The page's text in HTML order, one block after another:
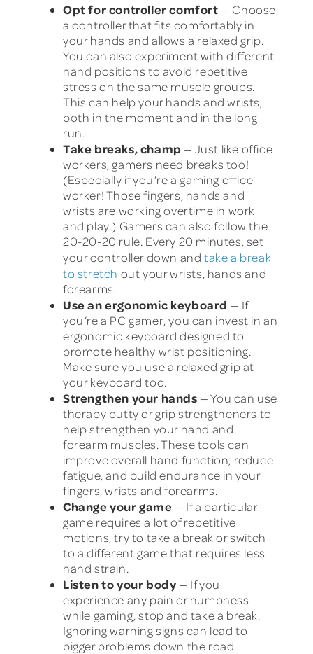
Opt for controller comfort — Choose
a controller that fits comfortably in
your hands and allows a relaxed grip.
You can also experiment with different
hand positions to avoid repetitive
stress on the same muscle groups.
This can help your hands and wrists,
both in the moment and in the long
run.
Take breaks, champ — Just like office
workers, gamers need breaks too!
(Especially if you’re a gaming office
worker! Those fingers, hands and
wrists are working overtime in work
and play.) Gamers can also follow the
20-20-20 rule. Every 20 minutes, set
your controller down andtake a break
to stretch out your wrists, hands and
forearms.
Use an ergonomic keyboard — If
you’re a PC gamer, you can invest in an
ergonomic keyboard designed to
promote healthy wrist positioning.
Make sure you use a relaxed grip at
your keyboard too.
Strengthen your hands — You can use
therapy putty or grip strengtheners to
help strengthen your hand and
forearm muscles. These tools can
improve overall hand function, reduce
fatigue, and build endurance in your
fingers, wrists and forearms.
Change your game — If a particular
game requires a lot of repetitive
motions, try to take a break or switch
to a different game that requires less
hand strain.
Listen to your body — If you
experience any pain or numbness
while gaming, stop and take a break.
Ignoring warning signs can lead to
bigger problems down the road.